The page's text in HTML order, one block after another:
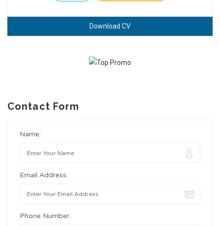
Download CV
Contact Form
Name:
Email Address:
Phone Number: